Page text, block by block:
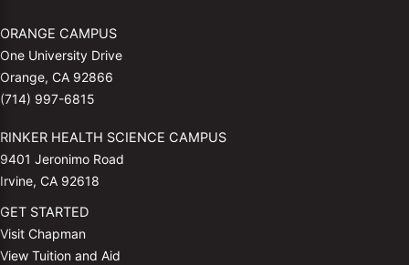
ORANGE CAMPUS
One University Drive
Orange, CA 92866
(714) 997-6815
RINKER HEALTH SCIENCE CAMPUS
9401 Jeronimo Road
Irvine, CA 92618
GET STARTED
Visit Chapman
View Tuition and Aid